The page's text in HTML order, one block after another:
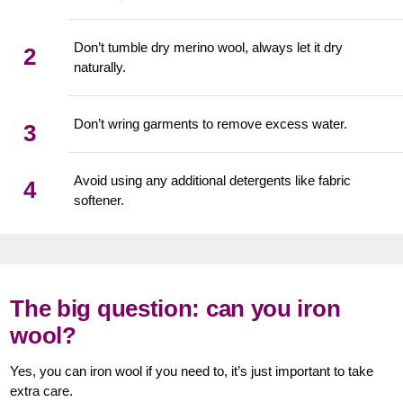
2
Don’t tumble dry merino wool, always let it dry
naturally.
3 Don’t wring garments to remove excess water.
4
Avoid using any additional detergents like fabric
softener.
The big question: can you iron
wool?
Yes, you can iron wool if you need to, it’s just important to take
extra care.